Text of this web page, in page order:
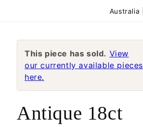
C
u
n
t
/
This piece has sold. View
our currently available pieces
here.
Antique 18ct